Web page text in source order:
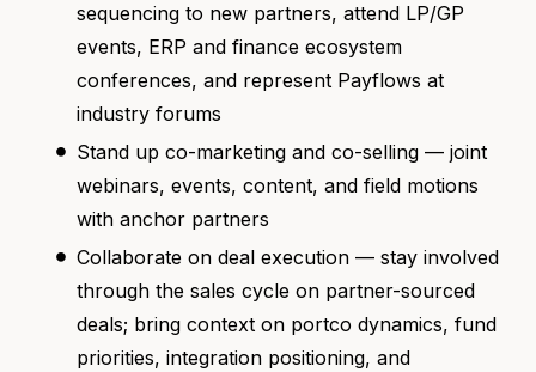
sequencing to new partners, attend LP/GP
events, ERP and finance ecosystem
conferences, and represent Payflows at
industry forums
Stand up co-marketing and co-selling — joint
webinars, events, content, and field motions
with anchor partners
Collaborate on deal execution — stay involved
through the sales cycle on partner-sourced
deals; bring context on portco dynamics, fund
priorities, integration positioning, and